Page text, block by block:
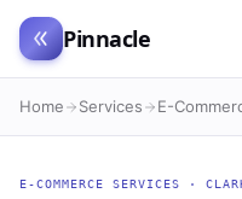
Pinnacle
Home Services E-
E-COMMERCE SERVICES ·